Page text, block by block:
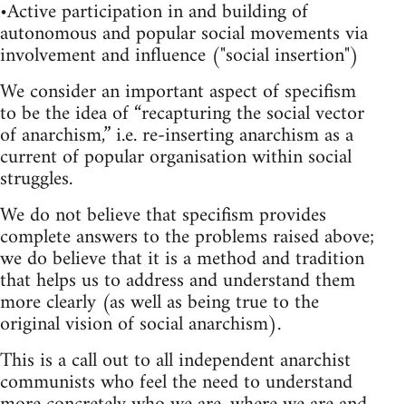
•Active participation in and building of
autonomous and popular social movements via
involvement and influence ("social insertion")
We consider an important aspect of specifism
to be the idea of “recapturing the social vector
of anarchism,” i.e. re-inserting anarchism as a
current of popular organisation within social
struggles.
We do not believe that specifism provides
complete answers to the problems raised above;
we do believe that it is a method and tradition
that helps us to address and understand them
more clearly (as well as being true to the
original vision of social anarchism).
This is a call out to all independent anarchist
communists who feel the need to understand